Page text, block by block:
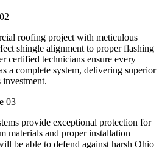
02
roofing project with meticulous
shingle alignment to proper flashing
certified technicians ensure every
a complete system, delivering superior
03
provide exceptional protection for
materials and proper installation
be able to defend against harsh Ohio